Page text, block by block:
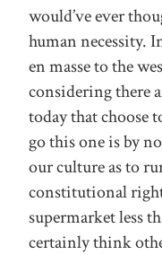
would’ve ever
human necessity.
en masse to the
considering there
today that choose
go this one is by
our culture as to
constitutional
supermarket less
certainly think